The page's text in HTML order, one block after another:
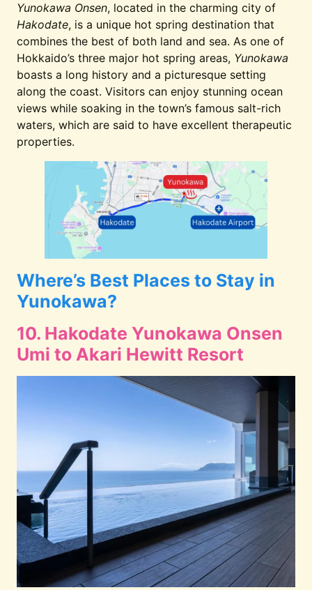
Yunokawa Onsen, located in the charming city of
Hakodate, is a unique hot spring destination that
combines the best of both land and sea. As one of
Hokkaido’s three major hot spring areas, Yunokawa
boasts a long history and a picturesque setting
along the coast. Visitors can enjoy stunning ocean
views while soaking in the town’s famous salt-rich
waters, which are said to have excellent therapeutic
properties.
Where’s Best Places to Stay in
Yunokawa?
10. Hakodate Yunokawa Onsen
Umi to Akari Hewitt Resort